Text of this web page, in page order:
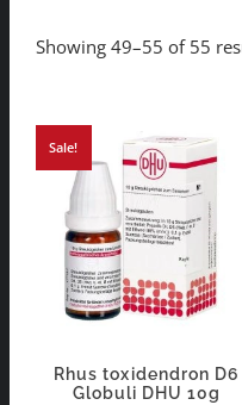
Showing 49–55 of 55
Sale!
Rhus toxidendron D6
Globuli DHU 10g